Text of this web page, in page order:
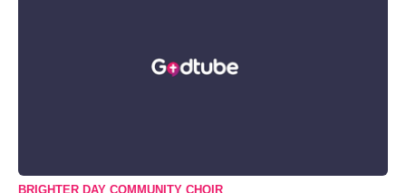
BRIGHTER DAY COMMUNITY CHOIR